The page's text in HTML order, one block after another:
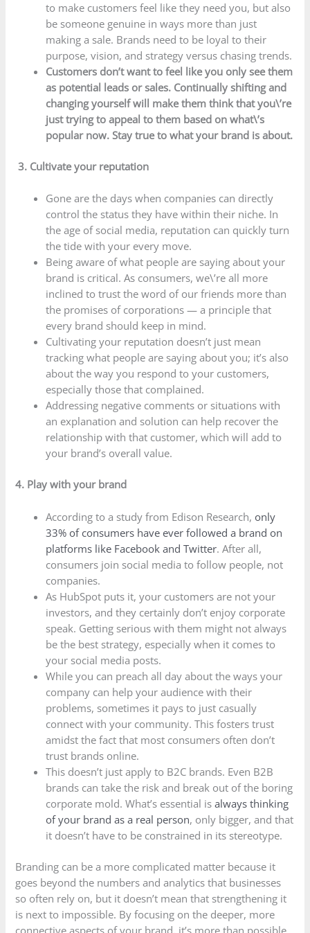
to make customers feel like they need you, but also
be someone genuine in ways more than just
making a sale. Brands need to be loyal to their
purpose, vision, and strategy versus chasing trends.
Customers don’t want to feel like you only see them
as potential leads or sales. Continually shifting and
changing yourself will make them think that you\’re
just trying to appeal to them based on what\’s
popular now. Stay true to what your brand is about.
3. Cultivate your reputation
Gone are the days when companies can directly
control the status they have within their niche. In
the age of social media, reputation can quickly turn
the tide with your every move.
Being aware of what people are saying about your
brand is critical. As consumers, we\’re all more
inclined to trust the word of our friends more than
the promises of corporations — a principle that
every brand should keep in mind.
Cultivating your reputation doesn’t just mean
tracking what people are saying about you; it’s also
about the way you respond to your customers,
especially those that complained.
Addressing negative comments or situations with
an explanation and solution can help recover the
relationship with that customer, which will add to
your brand’s overall value.
4. Play with your brand
According to a study from Edison Research,only
33% of consumers have ever followed a brand on
platforms like Facebook and Twitter. After all,
consumers join social media to follow people, not
companies.
As HubSpot puts it, your customers are not your
investors, and they certainly don’t enjoy corporate
speak. Getting serious with them might not always
be the best strategy, especially when it comes to
your social media posts.
While you can preach all day about the ways your
company can help your audience with their
problems, sometimes it pays to just casually
connect with your community. This fosters trust
amidst the fact that most consumers often don’t
trust brands online.
This doesn’t just apply to B2C brands. Even B2B
brands can take the risk and break out of the boring
corporate mold. What’s essential isalways thinking
of your brand as a real person, only bigger, and that
it doesn’t have to be constrained in its stereotype.
Branding can be a more complicated matter because it
goes beyond the numbers and analytics that businesses
so often rely on, but it doesn’t mean that strengthening it
is next to impossible. By focusing on the deeper, more
connective aspects of your brand, it’s more than possible